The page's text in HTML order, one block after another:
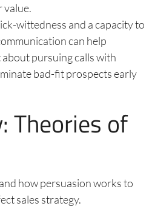
value.
wittedness and a capacity to
can help
pursuing calls with
bad-fit prospects early
Theories of
how persuasion works to
sales strategy.